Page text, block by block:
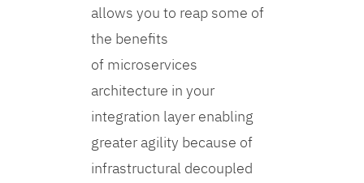
allows you to reap some of
the benefits
of microservices
architecture in your
integration layer enabling
greater agility because of
infrastructural decoupled